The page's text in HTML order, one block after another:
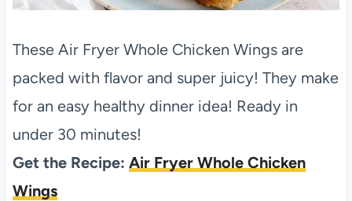
These Air Fryer Whole Chicken Wings are
packed with flavor and super juicy! They make
for an easy healthy dinner idea! Ready in
under 30 minutes!
Get the Recipe: Air Fryer Whole Chicken
Wings